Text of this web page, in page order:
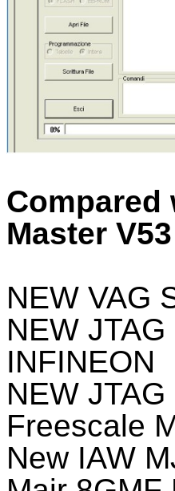
Compared
Master
NEW VAG
NEW
INFINEON
NEW
Freescale
New IAW